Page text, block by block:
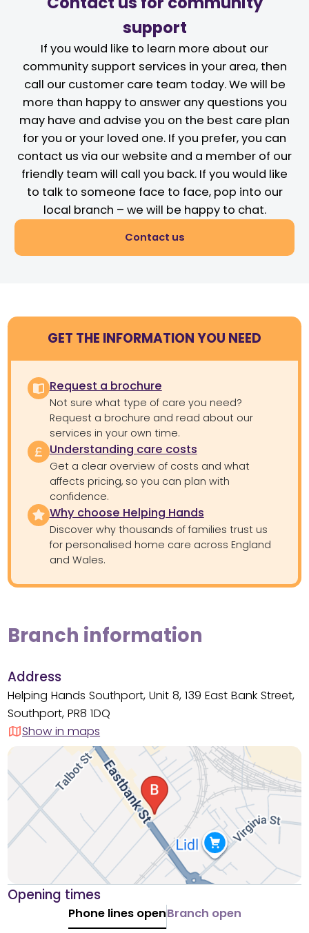
support
If you would like to learn more about our
community support services in your area, then
call our customer care team today. We will be
more than happy to answer any questions you
may have and advise you on the best care plan
for you or your loved one. If you prefer, you can
contact us via our website and a member of our
friendly team will call you back. If you would like
to talk to someone face to face, pop into our
local branch – we will be happy to chat.
Contact us
GET THE INFORMATION YOU NEED
Request a brochure
Not sure what type of care you need?
Request a brochure and read about our
services in your own time.
Understanding care costs
Get a clear overview of costs and what
affects pricing, so you can plan with
confidence.
Why choose Helping Hands
Discover why thousands of families trust us
for personalised home care across England
and Wales.
Branch information
Address
Helping Hands Southport, Unit 8, 139 East Bank Street,
Southport, PR8 1DQ
Show in maps
Opening times
Phone lines openBranch open